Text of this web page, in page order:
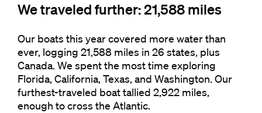
We traveled further: 21,588 miles
Our boats this year covered more water than
ever, logging 21,588 miles in 26 states, plus
Canada. We spent the most time exploring
Florida, California, Texas, and Washington. Our
furthest-traveled boat tallied 2,922 miles,
enough to cross the Atlantic.